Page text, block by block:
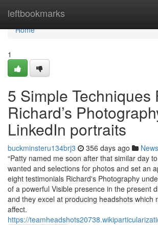
leftbookmarks
Home
Home
1
5 Simple Techniques
Richard’s
LinkedIn portraits
buckminsteru134brj3 356 days ago News
“Patty named me soon after that similar day
wanted and selections for photos and set an
eight testimonials Richard's Photography
of a powerful Visible presence in the present
and they excel at producing headshots which
affect.
https://